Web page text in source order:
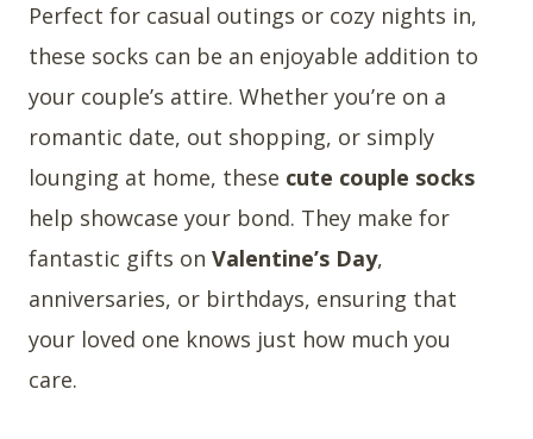
Perfect for casual outings or cozy nights in,
these socks can be an enjoyable addition to
your couple’s attire. Whether you’re on a
romantic date, out shopping, or simply
lounging at home, these cute couple socks
help showcase your bond. They make for
fantastic gifts on Valentine’s Day,
anniversaries, or birthdays, ensuring that
your loved one knows just how much you
care.